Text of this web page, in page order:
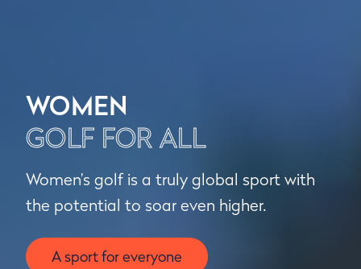
WOMEN
GOLF FOR ALL
Women’s golf is a truly global sport with
the potential to soar even higher.
A sport for everyone